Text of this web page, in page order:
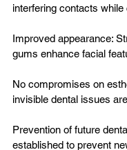
interfering contacts while
Improved appearance:
gums enhance facial
No compromises on
invisible dental issues
Prevention of future
established to prevent